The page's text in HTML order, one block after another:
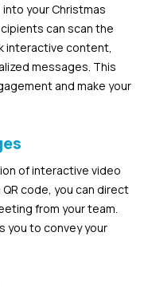
your Christmas
can scan the
interactive content,
messages. This
and make your
of interactive video
code, you can direct
from your team.
you to convey your